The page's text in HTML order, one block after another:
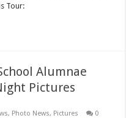
Tour:
Alumnae
Pictures
, Photo News, Pictures 0